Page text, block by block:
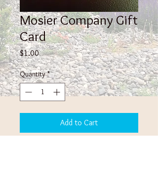
Mosier Company Gift
Card
$1.00Price
Quantity *
Add to Cart